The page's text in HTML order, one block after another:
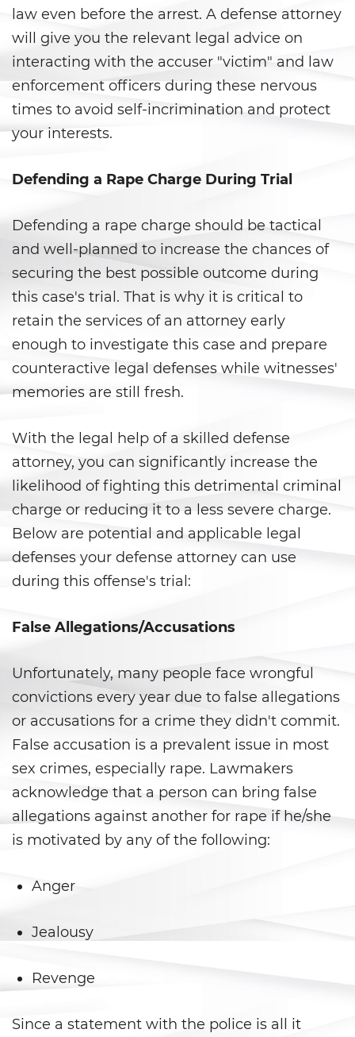
Post Conviction Matters
Certificate Of Rehabilitation
Expungement
Petition to Vacate Murder
Probation Violation
Record Sealing
Vacating/ Setting Aside a
Conviction
Property Crimes
Aggravated Trespass
Arson
Damaging Phones, Electrical or
Utility Lines
Trespass
Sex Crimes
Annoying or Molesting a Child
Under 18
Child Pornography
Forcible Sexual Penetration
Indecent Exposure
Lewd Acts with a Minor
Sexual Battery
law even before the arrest. A defense attorney
will give you the relevant legal advice on
interacting with the accuser "victim" and law
enforcement officers during these nervous
times to avoid self-incrimination and protect
your interests.
Defending a Rape Charge During Trial
Defending a rape charge should be tactical
and well-planned to increase the chances of
securing the best possible outcome during
this case's trial. That is why it is critical to
retain the services of an attorney early
enough to investigate this case and prepare
counteractive legal defenses while witnesses'
memories are still fresh.
With the legal help of a skilled defense
attorney, you can significantly increase the
likelihood of fighting this detrimental criminal
charge or reducing it to a less severe charge.
Below are potential and applicable legal
defenses your defense attorney can use
during this offense's trial:
False Allegations/Accusations
Unfortunately, many people face wrongful
convictions every year due to false allegations
or accusations for a crime they didn't commit.
False accusation is a prevalent issue in most
sex crimes, especially rape. Lawmakers
acknowledge that a person can bring false
allegations against another for rape if he/she
is motivated by any of the following:
Anger
Jealousy
Revenge
Since a statement with the police is all it